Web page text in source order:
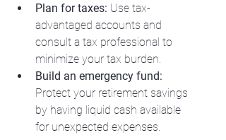
Plan for taxes: Use tax-
advantaged accounts and
consult a tax professional to
minimize your tax burden.
Build an emergency fund:
Protect your retirement savings
by having liquid cash available
for unexpected expenses.